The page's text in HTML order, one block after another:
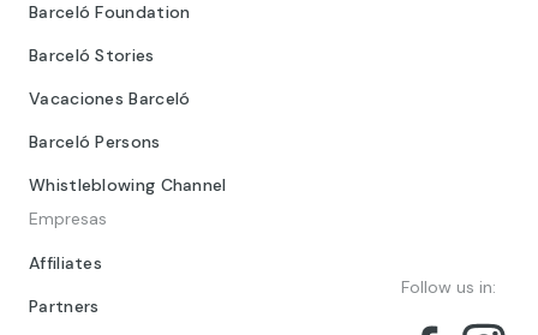
Barceló Foundation
Barceló Stories
Vacaciones Barceló
Barceló Persons
Whistleblowing Channel
Empresas
Affiliates
Partners
Follow us in: